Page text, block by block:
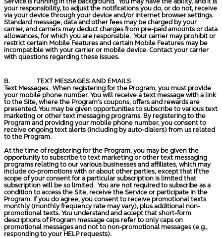
your responsibility, to adjust the notifications you do, or do not, receive
via your device through your device and/or internet browser settings.
Standard message, data and other fees may be charged by your
carrier, and carriers may deduct charges from pre-paid amounts or data
allowances, for which you are responsible. Your carrier may prohibit or
restrict certain Mobile Features and certain Mobile Features may be
incompatible with your carrier or mobile device. Contact your carrier
with questions regarding these issues.
B.
TEXT MESSAGES AND EMAILS
Text Messages. When registering for the Program, you must provide
your mobile phone number. You will receive a text message with a link
to the Site, where the Program’s coupons, offers and rewards are
presented. You may be given opportunities to subscribe to various text
marketing or other text messaging programs. By registering to the
Program and providing your mobile phone number, you consent to
receive ongoing text alerts (including by auto-dialers) from us related
to the Program.
At the time of registering for the Program, you may be given the
opportunity to subscribe to text marketing or other text messaging
programs relating to our various businesses and affiliates, which may
include co-promotions with or about other parties, except that if the
scope of your consent for a particular subscription is limited that
subscription will be so limited. You are not required to subscribe as a
condition to access the Site, receive the Service or participate in the
Program. If you do agree, you consent to receive promotional texts
monthly (monthly frequency rate may vary), plus additional non-
promotional texts. You understand and accept that short-form
descriptions of Program message caps refer to only caps on
promotional messages and not to non-promotional messages (e.g.,
responding to your HELP requests).